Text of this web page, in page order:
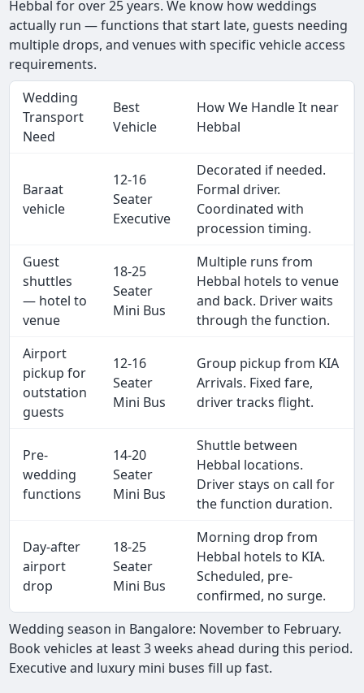
Hebbal for over 25 years. We know how weddings
actually run — functions that start late, guests needing
multiple drops, and venues with specific vehicle access
requirements.
Wedding
Transport
Need
Best
Vehicle
How We Handle It near
Hebbal
Baraat
vehicle
12-16
Seater
Executive
Decorated if needed.
Formal driver.
Coordinated with
procession timing.
Guest
shuttles
— hotel to
venue
18-25
Seater
Mini Bus
Multiple runs from
Hebbal hotels to venue
and back. Driver waits
through the function.
Airport
pickup for
outstation
guests
12-16
Seater
Mini Bus
Group pickup from KIA
Arrivals. Fixed fare,
driver tracks flight.
Pre-
wedding
functions
14-20
Seater
Mini Bus
Shuttle between
Hebbal locations.
Driver stays on call for
the function duration.
Day-after
airport
drop
18-25
Seater
Mini Bus
Morning drop from
Hebbal hotels to KIA.
Scheduled, pre-
confirmed, no surge.
Wedding season in Bangalore: November to February.
Book vehicles at least 3 weeks ahead during this period.
Executive and luxury mini buses fill up fast.